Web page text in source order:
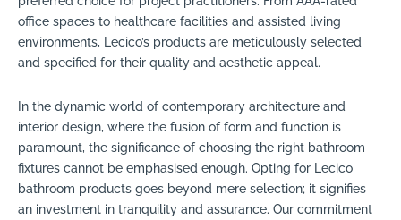
office spaces to healthcare facilities and assisted living
environments, Lecico’s products are meticulously selected
and specified for their quality and aesthetic appeal.
In the dynamic world of contemporary architecture and
interior design, where the fusion of form and function is
paramount, the significance of choosing the right bathroom
fixtures cannot be emphasised enough. Opting for Lecico
bathroom products goes beyond mere selection; it signifies
an investment in tranquility and assurance. Our commitment